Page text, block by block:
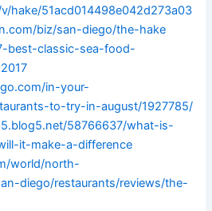
hake/51acd014498e042d273a03
biz/san-diego/the-hake
best-classic-sea-food-
in-your-
to-try-in-august/1927785/
58766637/what-is-
it-make-a-difference
world/north-
diego/restaurants/reviews/the-